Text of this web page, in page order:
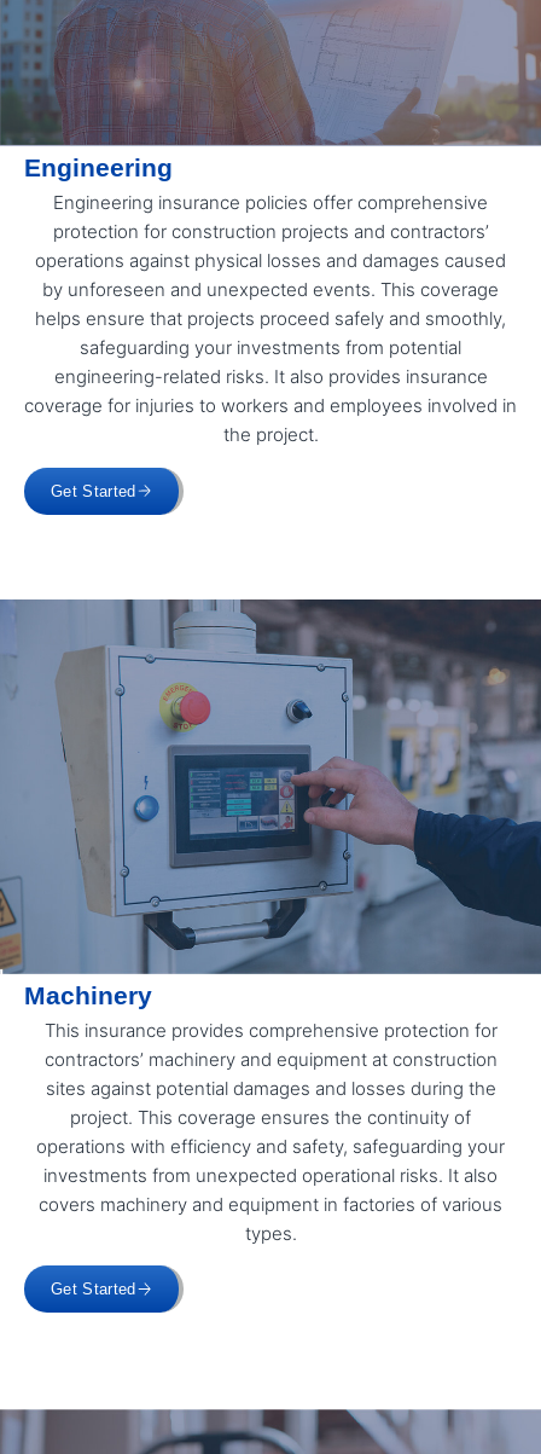
Engineering
Engineering insurance policies offer comprehensive
protection for construction projects and contractors’
operations against physical losses and damages caused
by unforeseen and unexpected events. This coverage
helps ensure that projects proceed safely and smoothly,
safeguarding your investments from potential
engineering-related risks. It also provides insurance
coverage for injuries to workers and employees involved in
the project.
Get Started
Machinery
This insurance provides comprehensive protection for
contractors’ machinery and equipment at construction
sites against potential damages and losses during the
project. This coverage ensures the continuity of
operations with efficiency and safety, safeguarding your
investments from unexpected operational risks. It also
covers machinery and equipment in factories of various
types.
Get Started